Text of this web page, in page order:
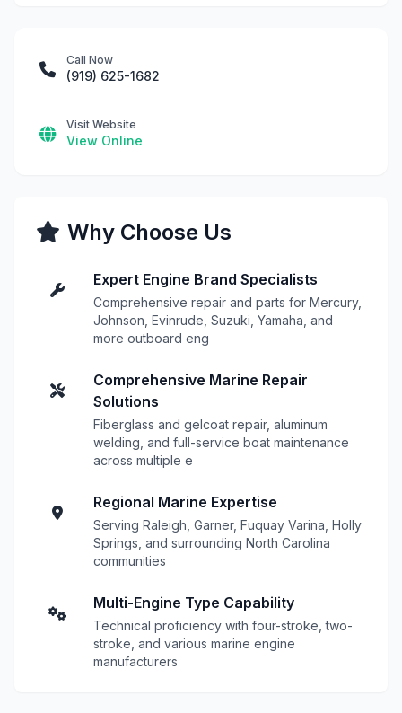
Call Now
(919) 625-1682
Visit Website
View Online
Why Choose Us
Expert Engine Brand Specialists
Comprehensive repair and parts for Mercury,
Johnson, Evinrude, Suzuki, Yamaha, and
more outboard eng
Comprehensive Marine Repair
Solutions
Fiberglass and gelcoat repair, aluminum
welding, and full-service boat maintenance
across multiple e
Regional Marine Expertise
Serving Raleigh, Garner, Fuquay Varina, Holly
Springs, and surrounding North Carolina
communities
Multi-Engine Type Capability
Technical proficiency with four-stroke, two-
stroke, and various marine engine
manufacturers